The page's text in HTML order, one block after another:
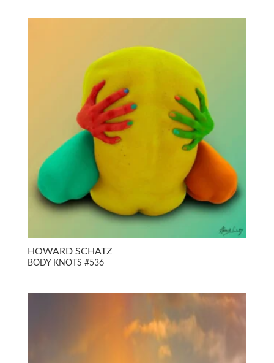
HOWARD SCHATZ
BODY KNOTS #536